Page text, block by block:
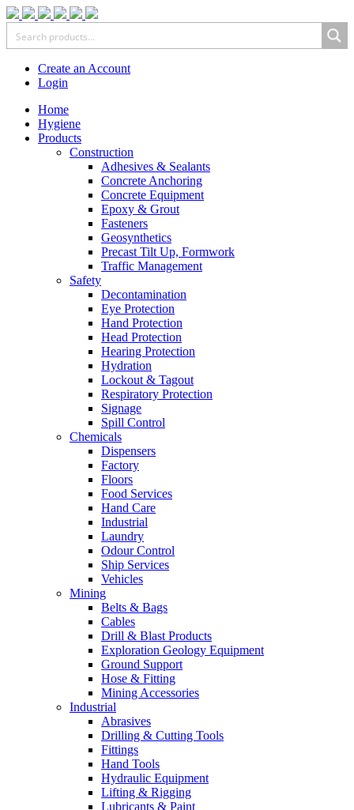
Create an Account
Login
Home
Hygiene
Products
Construction
Adhesives & Sealants
Concrete Anchoring
Concrete Equipment
Epoxy & Grout
Fasteners
Geosynthetics
Precast Tilt Up, Formwork
Traffic Management
Safety
Decontamination
Eye Protection
Hand Protection
Head Protection
Hearing Protection
Hydration
Lockout & Tagout
Respiratory Protection
Signage
Spill Control
Chemicals
Dispensers
Factory
Floors
Food Services
Hand Care
Industrial
Laundry
Odour Control
Ship Services
Vehicles
Mining
Belts & Bags
Cables
Drill & Blast Products
Exploration Geology Equipment
Ground Support
Hose & Fitting
Mining Accessories
Industrial
Abrasives
Drilling & Cutting Tools
Fittings
Hand Tools
Hydraulic Equipment
Lifting & Rigging
Lubricants & Paint